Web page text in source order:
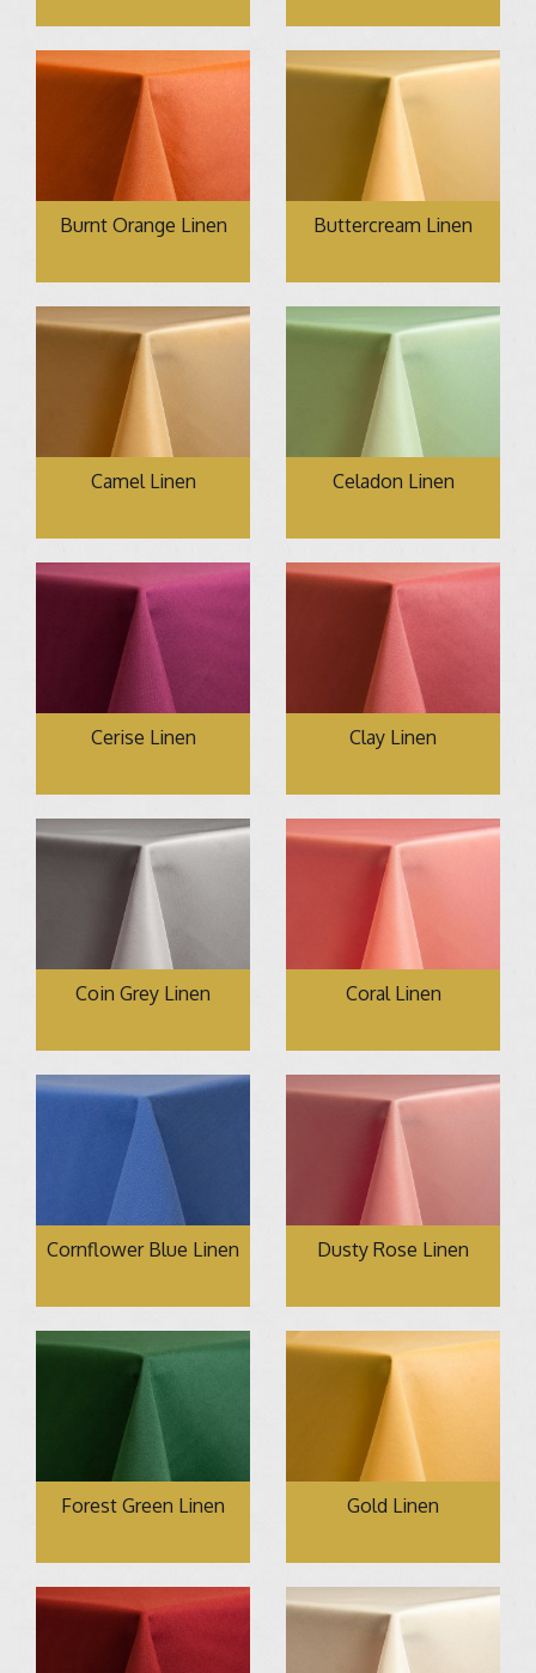
Burnt Orange Linen Buttercream Linen
Camel Linen Celadon Linen
Cerise Linen Clay Linen
Coin Grey Linen Coral Linen
Cornflower Blue Linen Dusty Rose Linen
Forest Green Linen Gold Linen